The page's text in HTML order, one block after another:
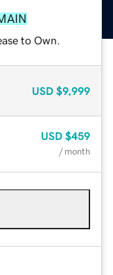
to Own.
USD $9,999
USD $459
/ month